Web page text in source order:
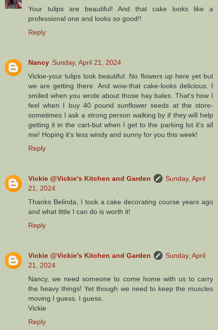
Your tulips are beautiful! And that cake looks like a
professional one and looks so good!!
Reply
Nancy Sunday, April 21, 2024
Vickie-your tulips look beautiful. No flowers up here yet but
we are getting there. And wow-that cake-looks delicious. I
smiled when you wrote about those hay bales. That's how I
feel when I buy 40 pound sunflower seeds at the store-
sometimes I ask a strong person walking by if they will help
getting it in the cart-but when I get to the parking lot it's all
me! Hoping it's less windy and sunny for you this week!
Reply
Vickie @Vickie's Kitchen and Garden
Sunday, April
21, 2024
Thanks Belinda, I took a cake decorating course years ago
and what little I can do is worth it!
Reply
Vickie @Vickie's Kitchen and Garden
Sunday, April
21, 2024
Nancy, we need someone to come home with us to carry
the heavy things! Yet though we need to keep the muscles
moving I guess. I guess.
Vickie
Reply